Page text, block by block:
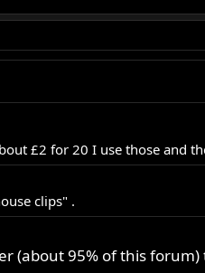
£2 for 20 I use those and
clips" .
(about 95% of this forum)